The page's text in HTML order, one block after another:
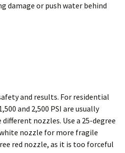
damage or push water behind
and results. For residential
and 2,500 PSI are usually
nozzles. Use a 25-degree
nozzle for more fragile
red nozzle, as it is too forceful